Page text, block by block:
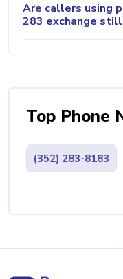
Are callers using
283 exchange
Top Phone
(352) 283-8183